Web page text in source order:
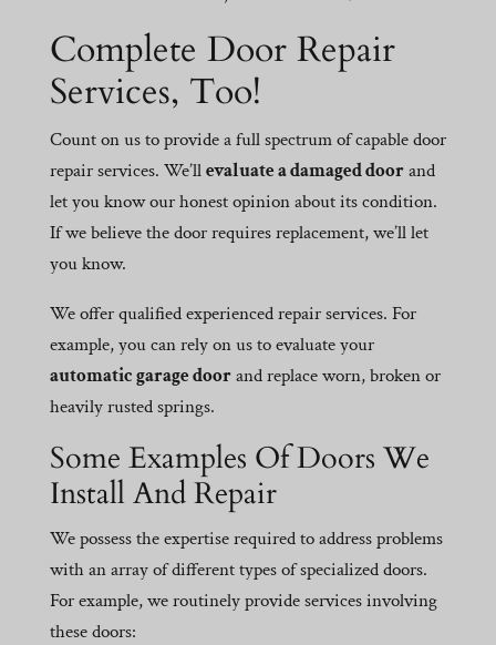
Complete Door Repair
Services, Too!
Count on us to provide a full spectrum of capable door
repair services. We’llevaluate a damaged doorand
let you know our honest opinion about its condition.
If we believe the door requires replacement, we’ll let
you know.
We offer qualified experienced repair services. For
example, you can rely on us to evaluate your
automatic garage doorand replace worn, broken or
heavily rusted springs.
Some Examples Of Doors We
Install And Repair
We possess the expertise required to address problems
with an array of different types of specialized doors.
For example, we routinely provide services involving
these doors: